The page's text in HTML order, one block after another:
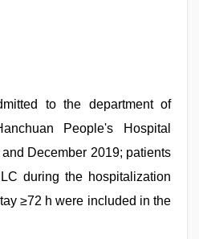
to the department of
People's Hospital
December 2019; patients
during the hospitalization
≥72 h were included in the